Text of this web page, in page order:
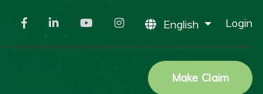
English Login
Make Claim